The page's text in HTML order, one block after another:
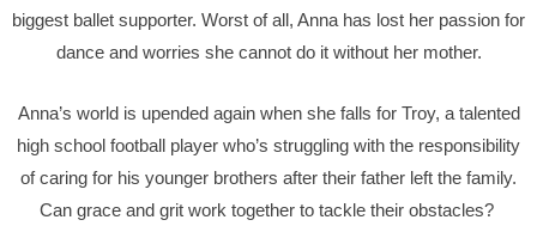
biggest ballet supporter. Worst of all, Anna has lost her passion for
dance and worries she cannot do it without her mother.
Anna’s world is upended again when she falls for Troy, a talented
high school football player who’s struggling with the responsibility
of caring for his younger brothers after their father left the family.
Can grace and grit work together to tackle their obstacles?